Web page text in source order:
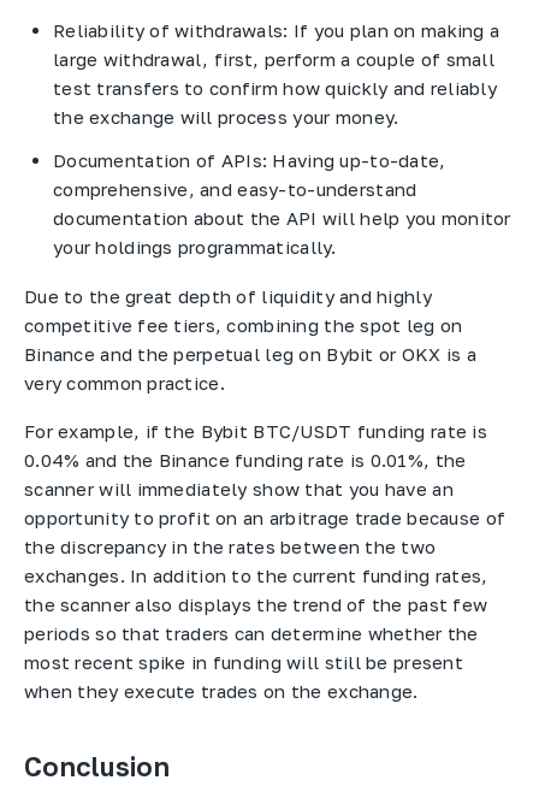
Reliability of withdrawals: If you plan on making a
large withdrawal, first, perform a couple of small
test transfers to confirm how quickly and reliably
the exchange will process your money.
Documentation of APIs: Having up-to-date,
comprehensive, and easy-to-understand
documentation about the API will help you monitor
your holdings programmatically.
Due to the great depth of liquidity and highly
competitive fee tiers, combining the spot leg on
Binance and the perpetual leg on Bybit or OKX is a
very common practice.
For example, if the Bybit BTC/USDT funding rate is
0.04% and the Binance funding rate is 0.01%, the
scanner will immediately show that you have an
opportunity to profit on an arbitrage trade because of
the discrepancy in the rates between the two
exchanges. In addition to the current funding rates,
the scanner also displays the trend of the past few
periods so that traders can determine whether the
most recent spike in funding will still be present
when they execute trades on the exchange.
Conclusion